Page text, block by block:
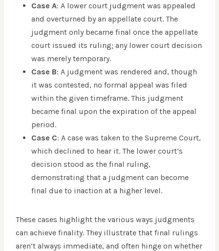
Case A: A lower court judgment was appealed
and overturned by an appellate court. The
judgment only became final once the appellate
court issued its ruling; any lower court decision
was merely temporary.
Case B: A judgment was rendered and, though
it was contested, no formal appeal was filed
within the given timeframe. This judgment
became final upon the expiration of the appeal
period.
Case C: A case was taken to the Supreme Court,
which declined to hear it. The lower court’s
decision stood as the final ruling,
demonstrating that a judgment can become
final due to inaction at a higher level.
These cases highlight the various ways judgments
can achieve finality. They illustrate that final rulings
aren’t always immediate, and often hinge on whether